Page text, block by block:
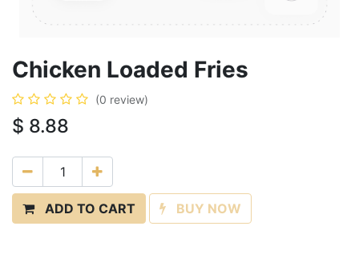
Chicken Loaded Fries
(0 review)
$ 8.88
ADD TO CART BUY NOW